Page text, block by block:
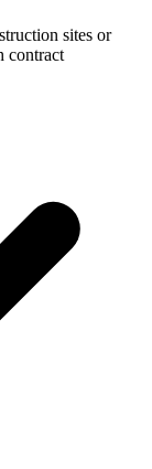
sites or
contract